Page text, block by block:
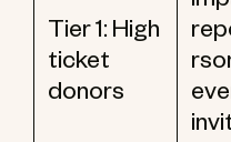
Tier 1: High
ticket
donors